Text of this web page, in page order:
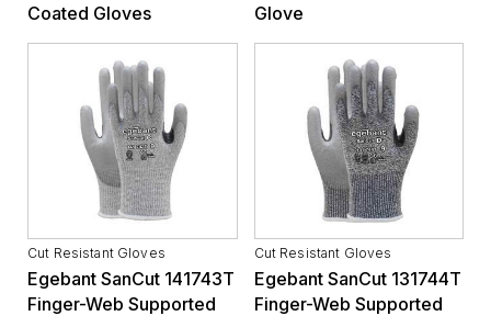
Coated Gloves
Glove
Cut Resistant Gloves
Egebant SanCut 141743T
Finger-Web Supported
Cut Resistant Gloves
Egebant SanCut 131744T
Finger-Web Supported